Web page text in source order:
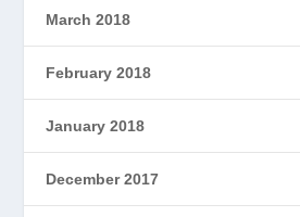
March 2018
February 2018
January 2018
December 2017